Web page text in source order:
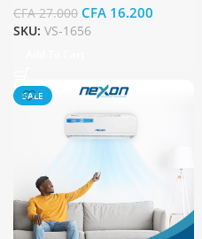
CFA27.000 CFA 16.200
SKU: VS-1656
SALE